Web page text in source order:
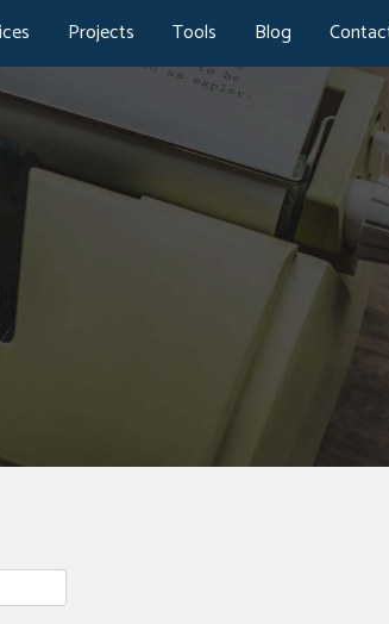
Projects Tools Blog